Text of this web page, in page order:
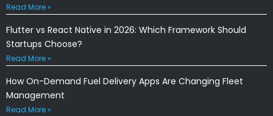
Read More »
Flutter vs React Native in 2026: Which Framework Should
Startups Choose?
Read More »
How On-Demand Fuel Delivery Apps Are Changing Fleet
Management
Read More »